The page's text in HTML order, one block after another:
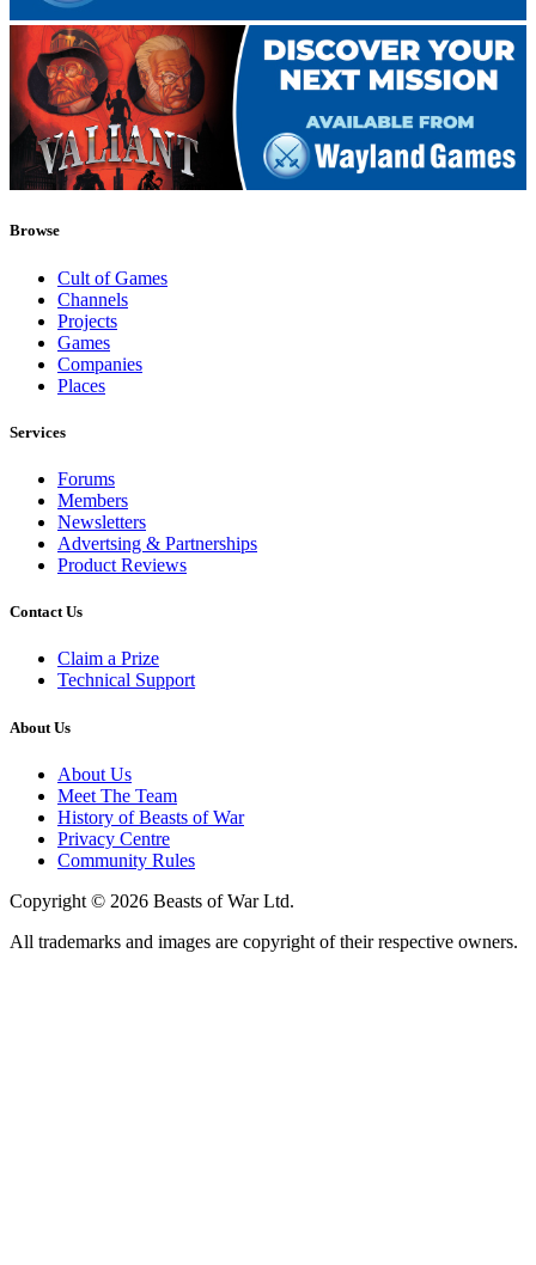
Browse
Cult of Games
Channels
Projects
Games
Companies
Places
Services
Forums
Members
Newsletters
Advertsing & Partnerships
Product Reviews
Contact Us
Claim a Prize
Technical Support
About Us
About Us
Meet The Team
History of Beasts of War
Privacy Centre
Community Rules
Copyright © 2026 Beasts of War Ltd.
All trademarks and images are copyright of their respective owners.